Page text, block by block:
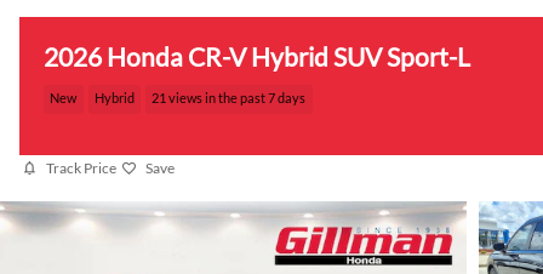
2026 Honda CR-V Hybrid SUV Sport-L
New Hybrid 21 views in the past 7 days
Track Price Save